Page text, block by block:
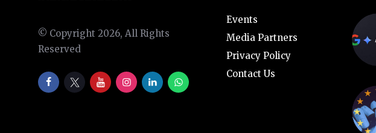
© Copyright 2026, All Rights
Reserved
Events
Media Partners
Privacy Policy
Contact Us